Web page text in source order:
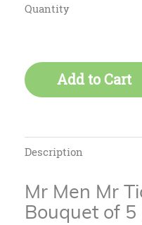
Quantity
Add to Cart
Description
Mr Men Mr
Bouquet of